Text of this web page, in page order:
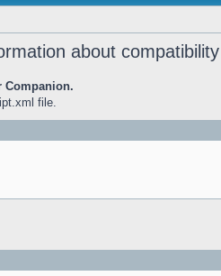
about
Companion.
file.